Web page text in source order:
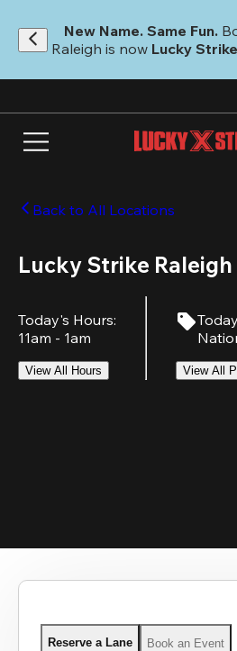
main
New Name. Same Fun.
Raleigh is now Lucky
Back to All Locations
Lucky Strike Raleigh
Today's Hours:
11am - 1am
View All Hours View All
Reserve a Lane Book an Event